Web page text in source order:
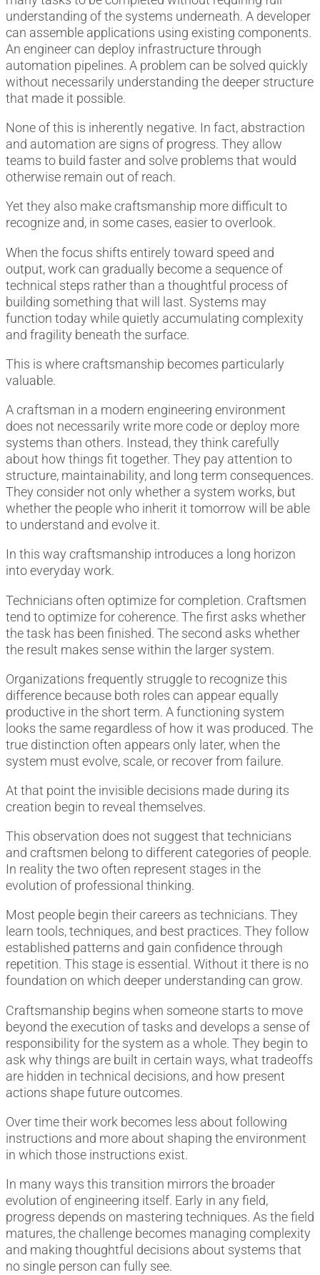
understanding of the systems underneath. A developer
can assemble applications using existing components.
An engineer can deploy infrastructure through
automation pipelines. A problem can be solved quickly
without necessarily understanding the deeper structure
that made it possible.
None of this is inherently negative. In fact, abstraction
and automation are signs of progress. They allow
teams to build faster and solve problems that would
otherwise remain out of reach.
Yet they also make craftsmanship more difficult to
recognize and, in some cases, easier to overlook.
When the focus shifts entirely toward speed and
output, work can gradually become a sequence of
technical steps rather than a thoughtful process of
building something that will last. Systems may
function today while quietly accumulating complexity
and fragility beneath the surface.
This is where craftsmanship becomes particularly
valuable.
A craftsman in a modern engineering environment
does not necessarily write more code or deploy more
systems than others. Instead, they think carefully
about how things fit together. They pay attention to
structure, maintainability, and long term consequences.
They consider not only whether a system works, but
whether the people who inherit it tomorrow will be able
to understand and evolve it.
In this way craftsmanship introduces a long horizon
into everyday work.
Technicians often optimize for completion. Craftsmen
tend to optimize for coherence. The first asks whether
the task has been finished. The second asks whether
the result makes sense within the larger system.
Organizations frequently struggle to recognize this
difference because both roles can appear equally
productive in the short term. A functioning system
looks the same regardless of how it was produced. The
true distinction often appears only later, when the
system must evolve, scale, or recover from failure.
At that point the invisible decisions made during its
creation begin to reveal themselves.
This observation does not suggest that technicians
and craftsmen belong to different categories of people.
In reality the two often represent stages in the
evolution of professional thinking.
Most people begin their careers as technicians. They
learn tools, techniques, and best practices. They follow
established patterns and gain confidence through
repetition. This stage is essential. Without it there is no
foundation on which deeper understanding can grow.
Craftsmanship begins when someone starts to move
beyond the execution of tasks and develops a sense of
responsibility for the system as a whole. They begin to
ask why things are built in certain ways, what tradeoffs
are hidden in technical decisions, and how present
actions shape future outcomes.
Over time their work becomes less about following
instructions and more about shaping the environment
in which those instructions exist.
In many ways this transition mirrors the broader
evolution of engineering itself. Early in any field,
progress depends on mastering techniques. As the field
matures, the challenge becomes managing complexity
and making thoughtful decisions about systems that
no single person can fully see.